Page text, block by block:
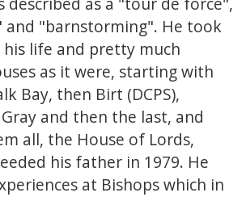
and "barnstorming". He took
life and pretty much
as it were, starting with
Bay, then Birt (DCPS),
and then the last, and
all, the House of Lords,
his father in 1979. He
at Bishops which in